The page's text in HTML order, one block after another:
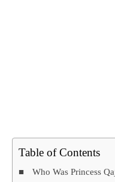
Table of Contents
Who Was Princess